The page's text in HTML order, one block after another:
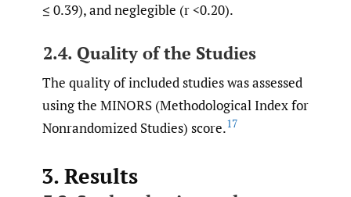
≤ 0.39), and neglegible (r <0.20).
2.4. Quality of the Studies
The quality of included studies was assessed
using the MINORS (Methodological Index for
Nonrandomized Studies) score.17
3. Results